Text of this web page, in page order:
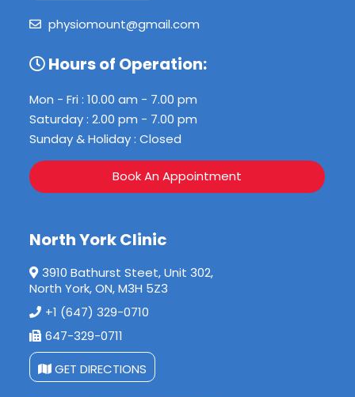
physiomount@gmail.com
Hours of Operation:
Mon - Fri : 10.00 am - 7.00 pm
Saturday : 2.00 pm - 7.00 pm
Sunday & Holiday : Closed
Book An Appointment
North York Clinic
3910 Bathurst Steet, Unit 302,
North York, ON, M3H 5Z3
+1 (647) 329-0710
647-329-0711
GET DIRECTIONS